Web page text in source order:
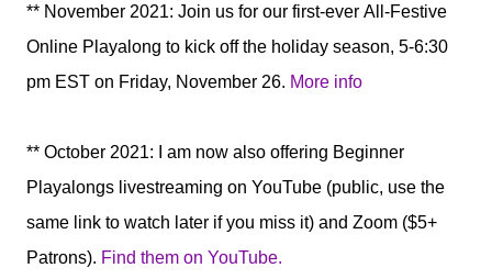
** November 2021: Join us for our first-ever All-Festive
Online Playalong to kick off the holiday season, 5-6:30
pm EST on Friday, November 26. More info
** October 2021: I am now also offering Beginner
Playalongs livestreaming on YouTube (public, use the
same link to watch later if you miss it) and Zoom ($5+
Patrons). Find them on YouTube.